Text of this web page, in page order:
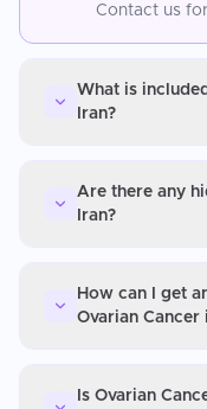
Contact us
What is
Iran?
Are there any
Iran?
How can I get
Ovarian Cancer
Is Ovarian